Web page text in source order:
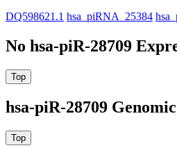
DQ598621.1 hsa_piRNA_25384
No hsa-piR-28709
hsa-piR-28709